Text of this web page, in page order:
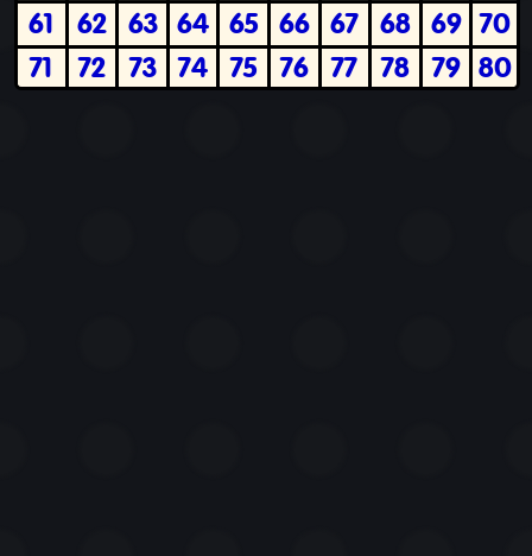
61
62 63 64 65 66 67 68 69 70
71
72 73 74 75 76 77 78 79 80